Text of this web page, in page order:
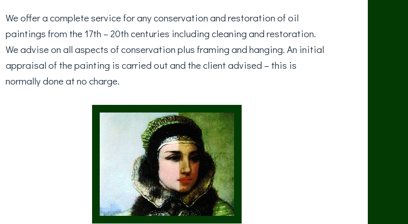
We offer a complete service for any conservation and restoration of oil
paintings from the 17th – 20th centuries including cleaning and restoration.
We advise on all aspects of conservation plus framing and hanging. An initial
appraisal of the painting is carried out and the client advised – this is
normally done at no charge.